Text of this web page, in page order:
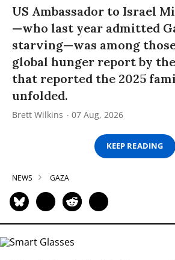
US Ambassador to Israel
—who last year admitted
starving—was among
global hunger report by
that reported the 2025
unfolded.
Brett Wilkins 07 Aug, 2026
KEEP READING
NEWS GAZA